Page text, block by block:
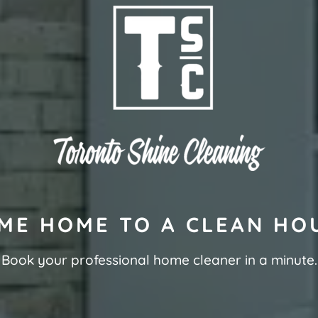
HOME TO A CLEAN
Book your professional home cleaner in a minute.